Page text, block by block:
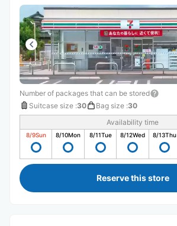
Number of packages that can be stored
Suitcase size :30 Bag size :30
Availability time
8/9Sun 8/10Mon 8/11Tue 8/12Wed 8/13Thu
Reserve this store